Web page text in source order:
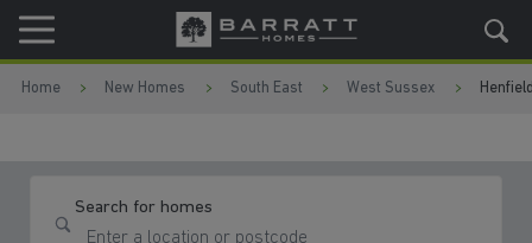
Skip to content
Skip to footer
Home New Homes South East West Sussex
Search for homes